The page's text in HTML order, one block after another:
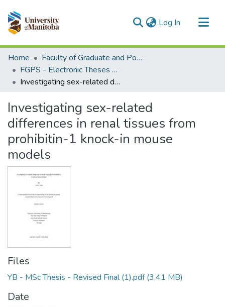
Log In (current)
Communities & Collections
All of MSpace
Statistics
Home
Faculty of Graduate and Postdoctoral Studies (Electronic Theses and Practica)
FGPS - Electronic Theses and Practica
Investigating sex-related differences in renal tissues from prohibitin-1 knock-in mouse models
Investigating sex-related
differences in renal tissues from
prohibitin-1 knock-in mouse
models
Files
YB - MSc Thesis - Revised Final (1).pdf(3.41 MB)
Date